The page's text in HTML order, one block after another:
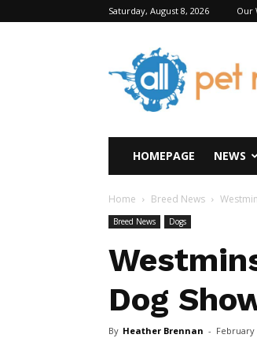
Saturday, August 8, 2026 Our
All
Pet
News
HOMEPAGE NEWS
Home Breed News
Breed News Dogs
Dog
By Heather Brennan - February